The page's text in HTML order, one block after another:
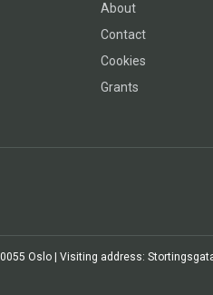
About
Contact
Cookies
Grants
Oslo | Visiting address: